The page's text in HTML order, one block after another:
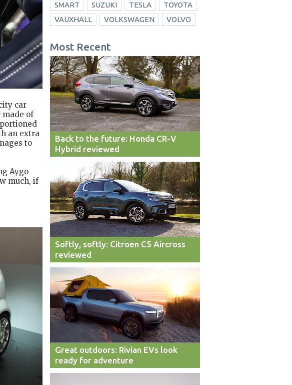
car
made of
an extra
to
Aygo
much, if
SMART
SUZUKI TESLA
TOYOTA
VAUXHALL
VOLKSWAGEN VOLVO
Most Recent
Back to the future: Honda CR-V
Hybrid reviewed
Softly, softly: Citroen C5 Aircross
reviewed
Great outdoors: Rivian EVs look
ready for adventure